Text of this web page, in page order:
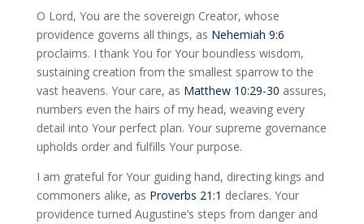
O Lord, You are the sovereign Creator, whose
providence governs all things, as Nehemiah 9:6
proclaims. I thank You for Your boundless wisdom,
sustaining creation from the smallest sparrow to the
vast heavens. Your care, as Matthew 10:29-30 assures,
numbers even the hairs of my head, weaving every
detail into Your perfect plan. Your supreme governance
upholds order and fulfills Your purpose.
I am grateful for Your guiding hand, directing kings and
commoners alike, as Proverbs 21:1 declares. Your
providence turned Augustine’s steps from danger and